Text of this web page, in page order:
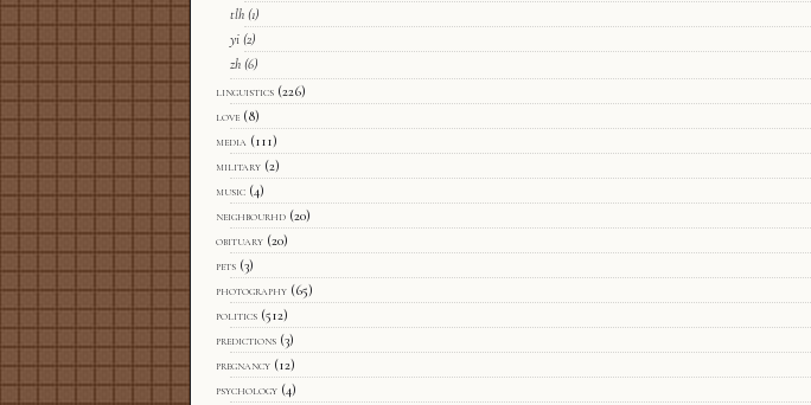
tlh (1)
yi (2)
zh (6)
linguistics (226)
love (8)
media (111)
military (2)
music (4)
neighbourhd (20)
obituary (20)
pets (3)
photography (65)
politics (512)
predictions (3)
pregnancy (12)
psychology (4)